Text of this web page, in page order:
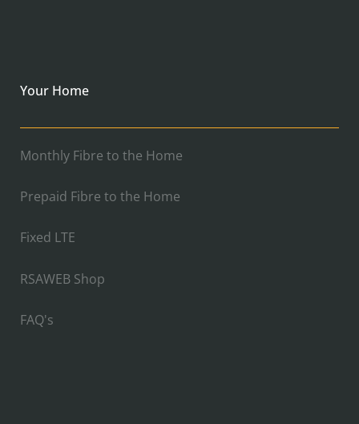
Your Home
Monthly Fibre to the Home
Prepaid Fibre to the Home
Fixed LTE
RSAWEB Shop
FAQ's